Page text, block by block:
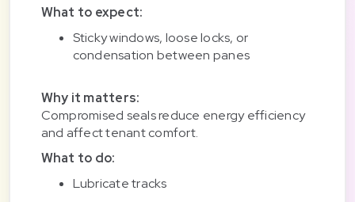
What to expect:
Sticky windows, loose locks, or
condensation between panes
Why it matters:
Compromised seals reduce energy efficiency
and affect tenant comfort.
What to do:
Lubricate tracks